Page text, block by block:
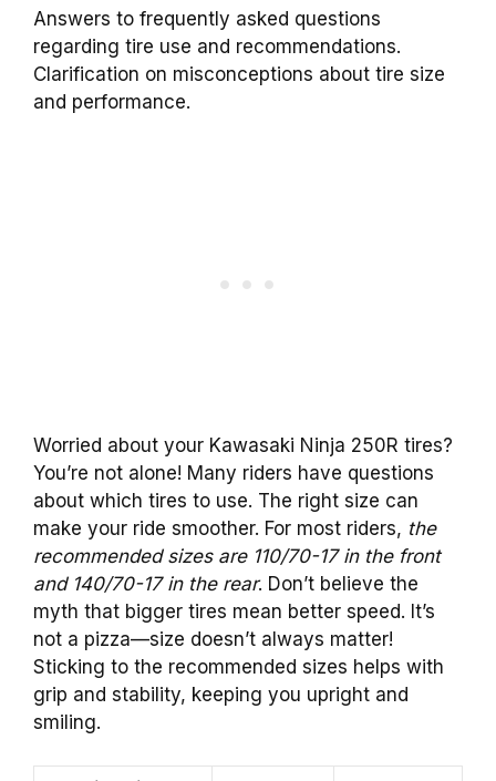
Answers to frequently asked questions
regarding tire use and recommendations.
Clarification on misconceptions about tire size
and performance.
Worried about your Kawasaki Ninja 250R tires?
You’re not alone! Many riders have questions
about which tires to use. The right size can
make your ride smoother. For most riders, the
recommended sizes are 110/70-17 in the front
and 140/70-17 in the rear. Don’t believe the
myth that bigger tires mean better speed. It’s
not a pizza—size doesn’t always matter!
Sticking to the recommended sizes helps with
grip and stability, keeping you upright and
smiling.